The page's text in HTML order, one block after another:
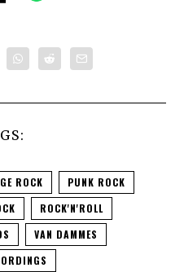
ROCK
PUNK ROCK
ROCK'N'ROLL
VAN DAMMES